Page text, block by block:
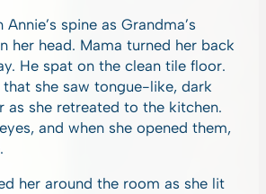
spine as Grandma’s
her head. Mama turned her back
He spat on the clean tile floor.
she saw tongue-like, dark
as she retreated to the kitchen.
and when she opened them,
her around the room as she lit